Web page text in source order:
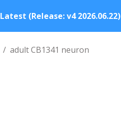
Latest (Release: v4 2026.06.22)
adult CB1341 neuron